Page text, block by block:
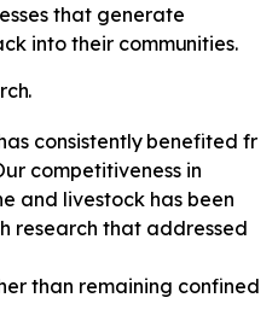
that generate
into their communities.
consistently benefited
competitiveness in
and livestock has been
research that addressed
than remaining confined